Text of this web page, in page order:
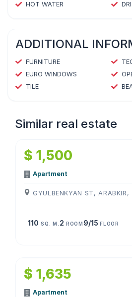
HOT WATER
ADDITIONAL
FURNITURE
EURO WINDOWS
TILE
Similar real estate
1 /4
$ 1,500
Apartment
GYULBENKYAN ST, ARABKIR,
110 SQ. M. 2 ROOM 9/15FLOOR
$ 1,635
Apartment